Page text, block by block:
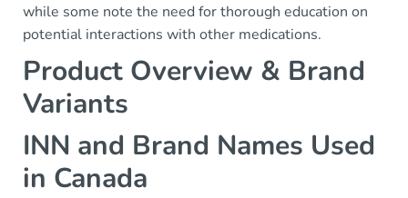
while some note the need for thorough education on
potential interactions with other medications.
Product Overview & Brand
Variants
INN and Brand Names Used
in Canada